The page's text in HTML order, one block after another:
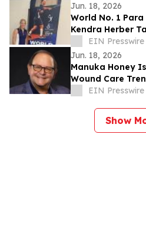
Jun. 18, 2026
World No. 1
Kendra Herber
Moorlow At The
Turin
EIN Presswire
Jun. 18, 2026
Manuka Honey
Wound Care
EIN Presswire
Show